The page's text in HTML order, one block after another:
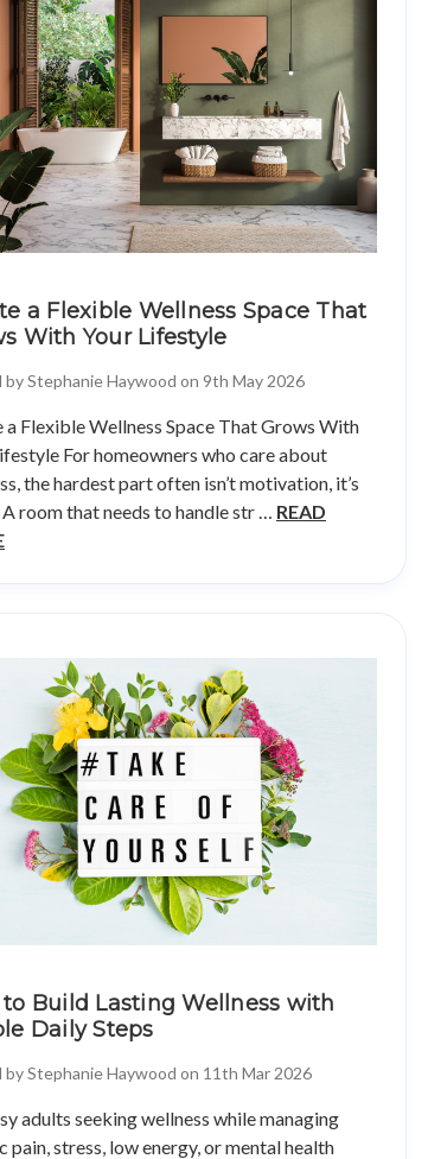
a Flexible Wellness Space That
With Your Lifestyle
by Stephanie Haywood on 9th May 2026
a Flexible Wellness Space That Grows With
For homeowners who care about
the hardest part often isn’t motivation, it’s
A room that needs to handle str … READ
to Build Lasting Wellness with
Daily Steps
by Stephanie Haywood on 11th Mar 2026
adults seeking wellness while managing
pain, stress, low energy, or mental health